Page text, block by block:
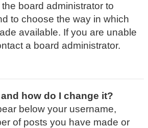
board administrator to
to choose the way in which
available. If you are unable
a board administrator.
how do I change it?
below your username,
of posts you have made or